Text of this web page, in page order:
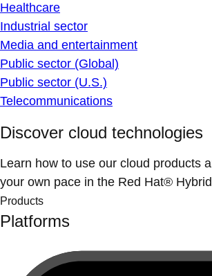
Healthcare
Industrial sector
Media and entertainment
Public sector (Global)
Public sector (U.S.)
Telecommunications
Discover cloud technologies
Learn how to use our cloud products
your own pace in the Red Hat®
Products
Platforms